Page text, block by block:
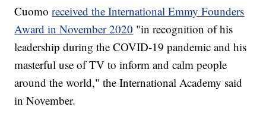
Cuomoreceived the International Emmy Founders
Award in November 2020 "in recognition of his
leadership during the COVID-19 pandemic and his
masterful use of TV to inform and calm people
around the world," the International Academy said
in November.